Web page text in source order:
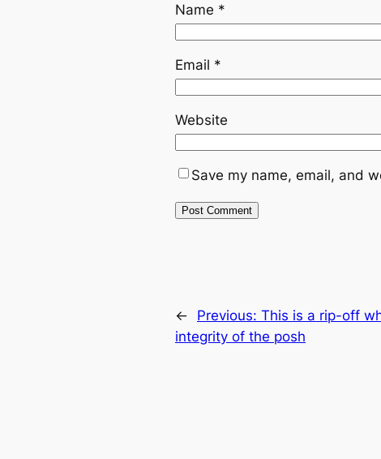
Name *
Email *
Website
Save my name, email, and
← Previous: This is a rip-off
integrity of the posh